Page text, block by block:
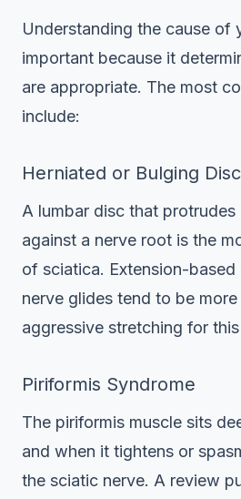
Understanding the cause of
important because it
are appropriate. The most
include:
Herniated or Bulging Disc
A lumbar disc that protrudes
against a nerve root is the
of sciatica. Extension-based
nerve glides tend to be
aggressive stretching for
Piriformis Syndrome
The piriformis muscle sits
and when it tightens or
the sciatic nerve. A review